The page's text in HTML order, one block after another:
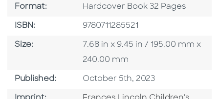
Format: Format
Hardcover Book 32 Pages
ISBN: ISBN
9780711285521
Size: Size
7.68 in x 9.45 in / 195.00 mm x
240.00 mm
Published: Published Date
October 5th, 2023
Go To Imprint